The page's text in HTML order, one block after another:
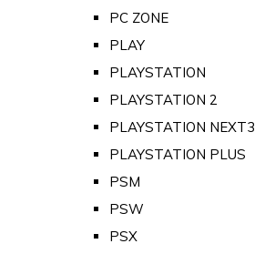
PC ZONE
PLAY
PLAYSTATION
PLAYSTATION 2
PLAYSTATION NEXT3
PLAYSTATION PLUS
PSM
PSW
PSX